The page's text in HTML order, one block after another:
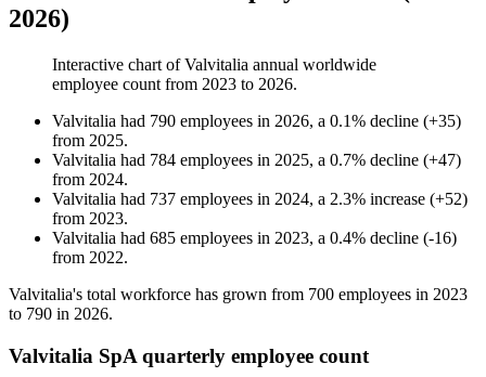
2026)
Interactive chart ofValvitalia annual worldwide
employee count from 2023 to 2026.
Valvitalia had 790 employees in 2026, a 0.1% decline (+35)
from 2025.
Valvitalia had 784 employees in 2025, a 0.7% decline (+47)
from 2024.
Valvitalia had 737 employees in 2024, a 2.3% increase (+52)
from 2023.
Valvitalia had 685 employees in 2023, a 0.4% decline (-16)
from 2022.
Valvitalia's total workforce has grown from 700 employees in 2023
to 790 in 2026.
Valvitalia SpA quarterly employee count